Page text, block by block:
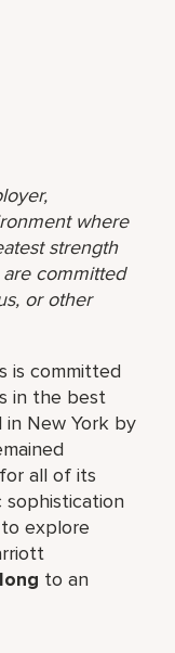
where
strength
committed
or other
is committed
in the best
New York by
all of its
sophistication
explore
to an